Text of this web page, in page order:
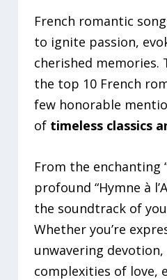
French romantic
to ignite passion,
cherished memories.
the top 10 French
few honorable
of timeless classics
From the enchanting
profound “Hymne à
the soundtrack of
Whether you’re
unwavering
complexities of love,